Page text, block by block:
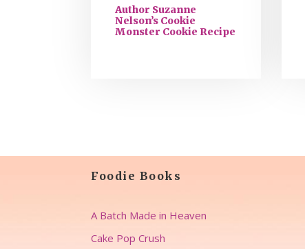
Author Suzanne
Nelson’s Cookie
Monster Cookie Recipe
Foodie Books
A Batch Made in Heaven
Cake Pop Crush